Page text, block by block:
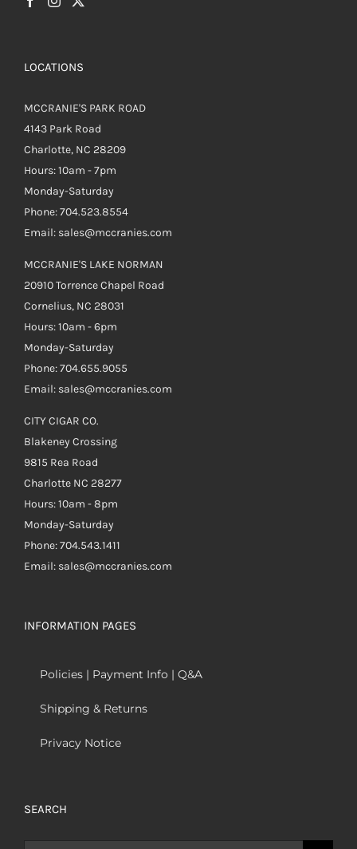
LOCATIONS
MCCRANIE'S PARK ROAD
4143 Park Road
Charlotte, NC 28209
Hours: 10am - 7pm
Monday-Saturday
Phone: 704.523.8554
Email: sales@mccranies.com
MCCRANIE'S LAKE NORMAN
20910 Torrence Chapel Road
Cornelius, NC 28031
Hours: 10am - 6pm
Monday-Saturday
Phone: 704.655.9055
Email: sales@mccranies.com
CITY CIGAR CO.
Blakeney Crossing
9815 Rea Road
Charlotte NC 28277
Hours: 10am - 8pm
Monday-Saturday
Phone: 704.543.1411
Email: sales@mccranies.com
INFORMATION PAGES
Policies | Payment Info | Q&A
Shipping & Returns
Privacy Notice
SEARCH